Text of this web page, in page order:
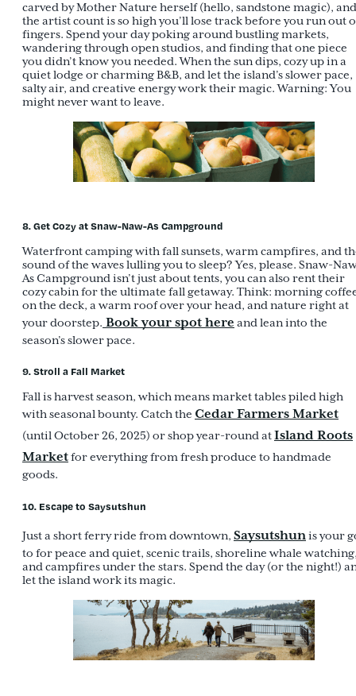
carved by Mother Nature herself (hello, sandstone magic), and
the artist count is so high you’ll lose track before you run out
fingers. Spend your day poking around bustling markets,
wandering through open studios, and finding that one piece
you didn’t know you needed. When the sun dips, cozy up in a
quiet lodge or charming B&B, and let the island’s slower pace,
salty air, and creative energy work their magic. Warning: You
might never want to leave.
8. Get Cozy at Snaw-Naw-As Campground
Waterfront camping with fall sunsets, warm campfires, and
sound of the waves lulling you to sleep? Yes, please. Snaw-
As Campground isn’t just about tents, you can also rent their
cozy cabin for the ultimate fall getaway. Think: morning
on the deck, a warm roof over your head, and nature right at
your doorstep. Book your spot here and lean into the
season’s slower pace.
9. Stroll a Fall Market
Fall is harvest season, which means market tables piled high
with seasonal bounty. Catch the Cedar Farmers Market
(until October 26, 2025) or shop year-round atIsland Roots
Marketfor everything from fresh produce to handmade
goods.
10. Escape to Saysutshun
Just a short ferry ride from downtown, Saysutshunis your
to for peace and quiet, scenic trails, shoreline whale
and campfires under the stars. Spend the day (or the night!)
let the island work its magic.